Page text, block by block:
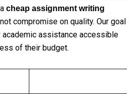
cheap assignment writing
compromise on quality. Our goal
academic assistance accessible
of their budget.